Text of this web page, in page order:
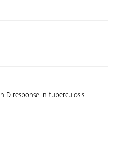
D response in tuberculosis